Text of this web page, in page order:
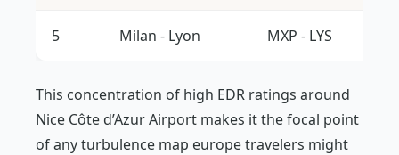
5 Milan - Lyon MXP - LYS
This concentration of high EDR ratings around
Nice Côte d’Azur Airport makes it the focal point
of any turbulence map europe travelers might